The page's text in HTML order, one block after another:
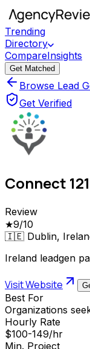
Trending
Directory
CompareInsights
Get Matched
Browse Lead
Get Verified
Connect 121
Review
★9/10
🇮🇪 Dublin,
Ireland leadgen
Visit Website
Best For
Organizations
Hourly Rate
$100-149/hr
Min. Project